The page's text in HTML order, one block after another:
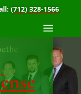
(712) 328-1566